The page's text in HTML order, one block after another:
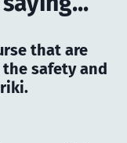
that are
safety and